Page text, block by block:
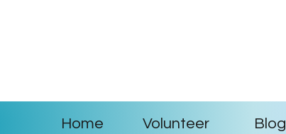
Home Volunteer Blog